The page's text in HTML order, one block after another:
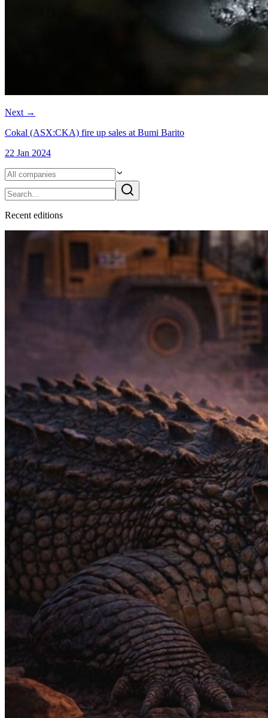
Next →
Cokal (ASX:CKA) fire up sales at Bumi Barito
22 Jan 2024
Recent editions